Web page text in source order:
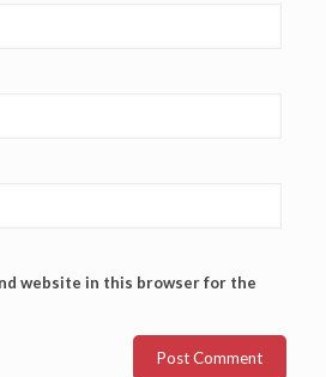
website in this browser for the